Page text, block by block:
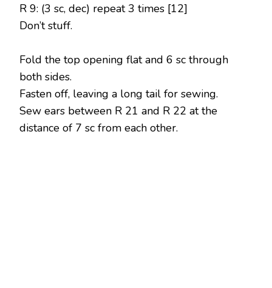
R 9: (3 sc, dec) repeat 3 times [12]
Don’t stuff.
Fold the top opening flat and 6 sc through
both sides.
Fasten off, leaving a long tail for sewing.
Sew ears between R 21 and R 22 at the
distance of 7 sc from each other.